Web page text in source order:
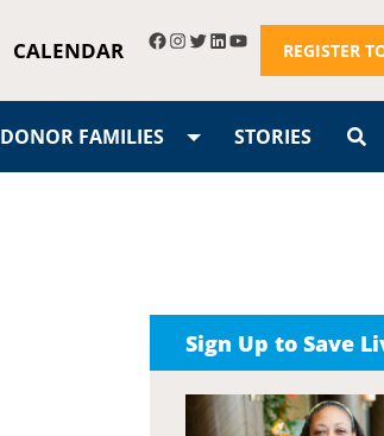
CALENDAR REGISTER
DONOR FAMILIES STORIES
Sign Up to Save